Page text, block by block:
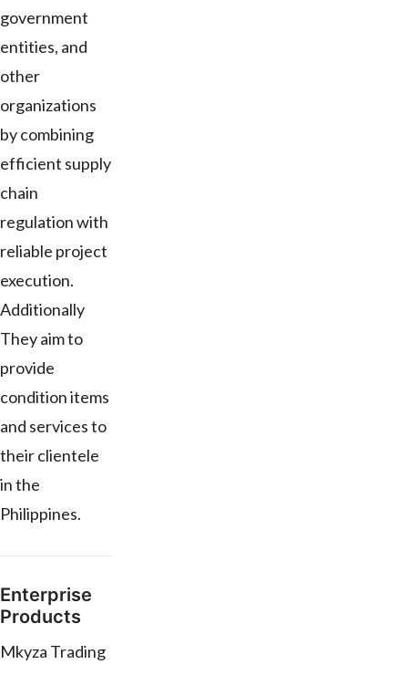
government
entities, and
other
organizations
by combining
efficient supply
chain
regulation with
reliable project
execution.
Additionally
They aim to
provide
condition items
and services to
their clientele
in the
Philippines.
Enterprise
Products
Mkyza Trading